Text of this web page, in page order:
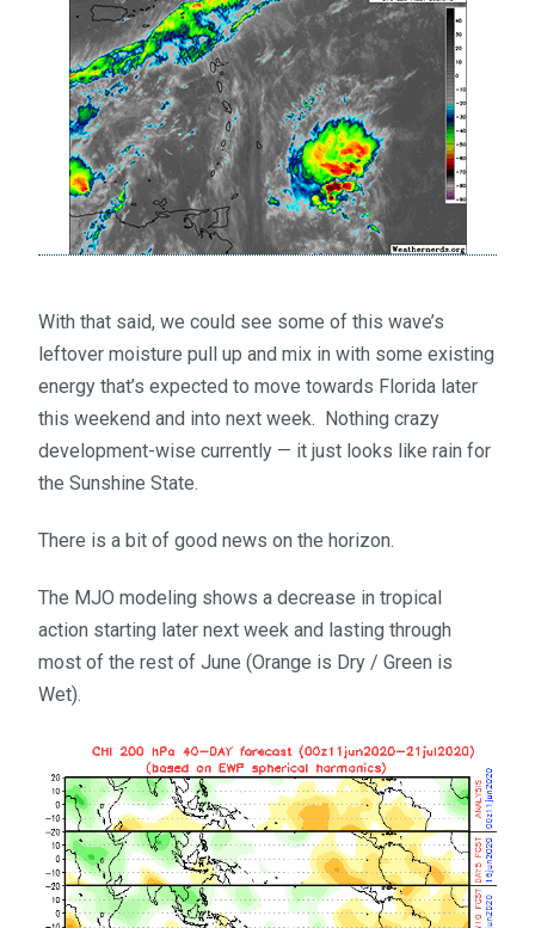
With that said, we could see some of this wave’s
leftover moisture pull up and mix in with some existing
energy that’s expected to move towards Florida later
this weekend and into next week. Nothing crazy
development-wise currently — it just looks like rain for
the Sunshine State.
There is a bit of good news on the horizon.
The MJO modeling shows a decrease in tropical
action starting later next week and lasting through
most of the rest of June (Orange is Dry / Green is
Wet).